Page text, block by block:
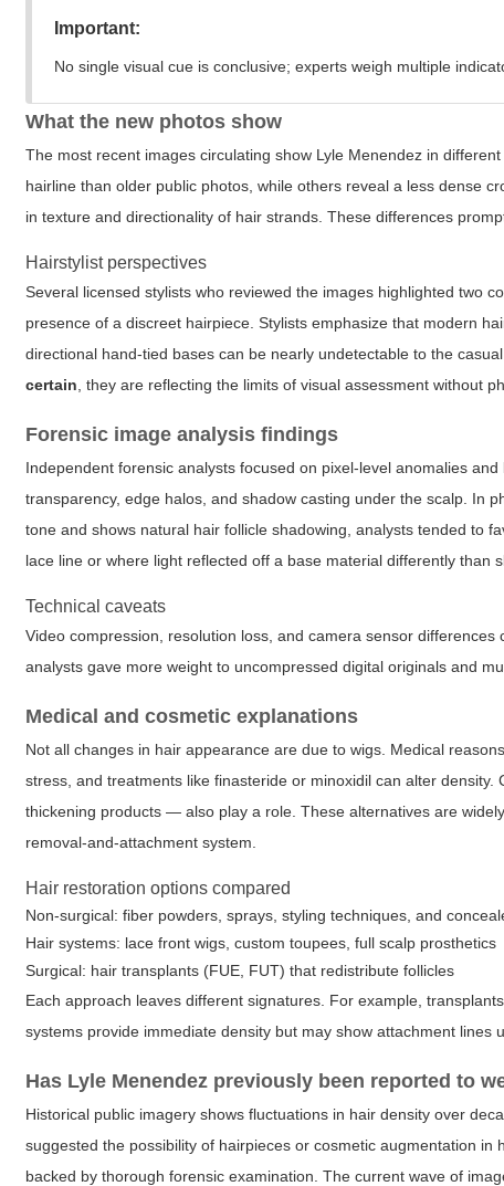
Important:
No single visual cue is conclusive; experts weigh multiple
What the new photos show
The most recent images circulating show Lyle Menendez in
hairline than older public photos, while others reveal a less dense
in texture and directionality of hair strands. These differences
Hairstylist perspectives
Several licensed stylists who reviewed the images highlighted two
presence of a discreet hairpiece. Stylists emphasize that modern
directional hand-tied bases can be nearly undetectable to the
certain , they are reflecting the limits of visual assessment without
Forensic image analysis findings
Independent forensic analysts focused on pixel-level anomalies
transparency, edge halos, and shadow casting under the scalp. In
tone and shows natural hair follicle shadowing, analysts tended to
lace line or where light reflected off a base material differently than
Technical caveats
Video compression, resolution loss, and camera sensor
analysts gave more weight to uncompressed digital originals and
Medical and cosmetic explanations
Not all changes in hair appearance are due to wigs. Medical
stress, and treatments like finasteride or minoxidil can alter
thickening products — also play a role. These alternatives are
removal-and-attachment system.
Hair restoration options compared
Non-surgical: fiber powders, sprays, styling techniques, and
Hair systems: lace front wigs, custom toupees, full scalp prosthetics
Surgical: hair transplants (FUE, FUT) that redistribute follicles
Each approach leaves different signatures. For example,
systems provide immediate density but may show attachment lines
Has Lyle Menendez previously been reported to
Historical public imagery shows fluctuations in hair density over
suggested the possibility of hairpieces or cosmetic augmentation
backed by thorough forensic examination. The current wave of